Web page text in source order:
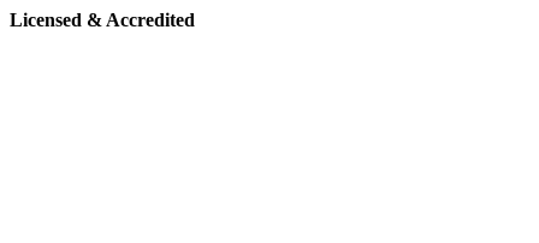
Licensed & Accredited